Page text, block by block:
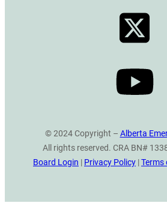
© 2024 Copyright – Alberta
All rights reserved. CRA BN#
Board Login | Privacy Policy |Terms